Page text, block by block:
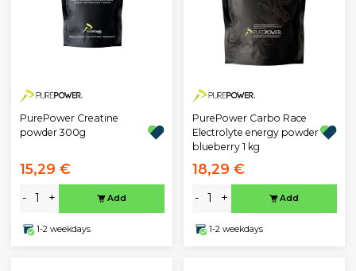
PurePower Creatine
powder 300g
15,29 €
- + Add
1-2 weekdays
PurePower Carbo Race
Electrolyte energy powder
blueberry 1 kg
18,29 €
- + Add
1-2 weekdays